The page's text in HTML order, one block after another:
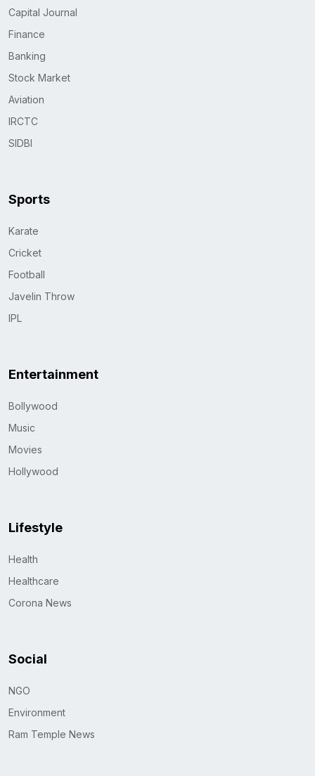
Capital Journal
Finance
Banking
Stock Market
Aviation
IRCTC
SIDBI
Sports
Karate
Cricket
Football
Javelin Throw
IPL
Entertainment
Bollywood
Music
Movies
Hollywood
Lifestyle
Health
Healthcare
Corona News
Social
NGO
Environment
Ram Temple News